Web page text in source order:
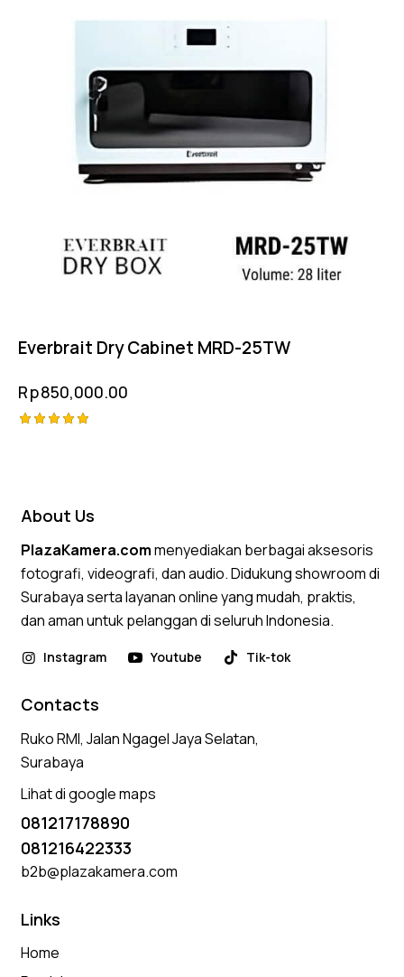
Everbrait Dry Cabinet MRD-25TW
Rp850,000.00
About Us
PlazaKamera.commenyediakan berbagai aksesoris
fotografi, videografi, dan audio. Didukung showroom di
Surabaya serta layanan online yang mudah, praktis,
dan aman untuk pelanggan di seluruh Indonesia.
Instagram Youtube Tik-tok
Contacts
Ruko RMI, Jalan Ngagel Jaya Selatan,
Surabaya
Lihat di google maps
081217178890
081216422333
b2b@plazakamera.com
Links
Home